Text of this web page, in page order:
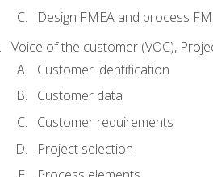
Design FMEA and process
Voice of the customer (VOC),
Customer identification
Customer data
Customer requirements
Project selection